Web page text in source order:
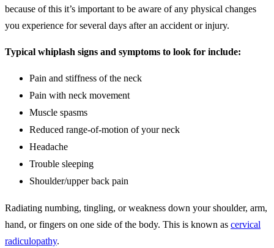
because of this it’s important to be aware of any physical changes
you experience for several days after an accident or injury.
Typical whiplash signs and symptoms to look for include:
Pain and stiffness of the neck
Pain with neck movement
Muscle spasms
Reduced range-of-motion of your neck
Headache
Trouble sleeping
Shoulder/upper back pain
Radiating numbing, tingling, or weakness down your shoulder, arm,
hand, or fingers on one side of the body. This is known as cervical
radiculopathy.